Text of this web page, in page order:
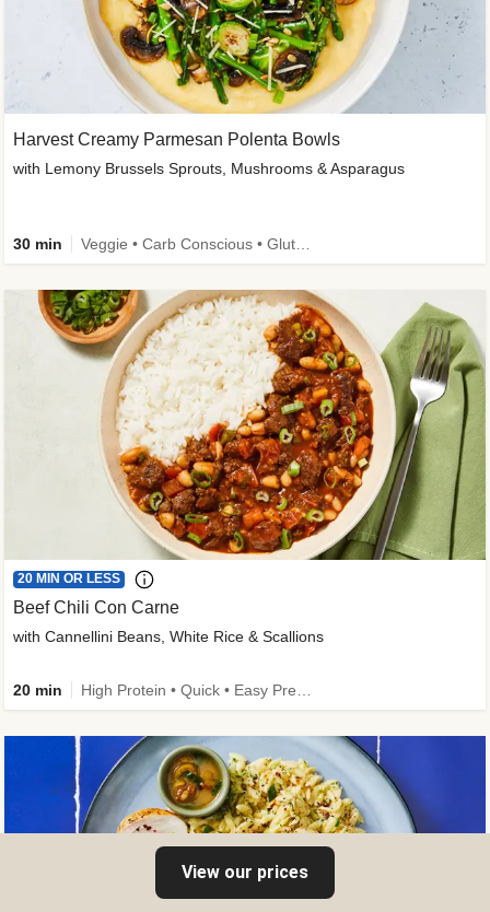
Harvest Creamy Parmesan Polenta Bowls
with Lemony Brussels Sprouts, Mushrooms & Asparagus
30 min
20 MIN OR LESS
Beef Chili Con Carne
with Cannellini Beans, White Rice & Scallions
20 min
View our prices